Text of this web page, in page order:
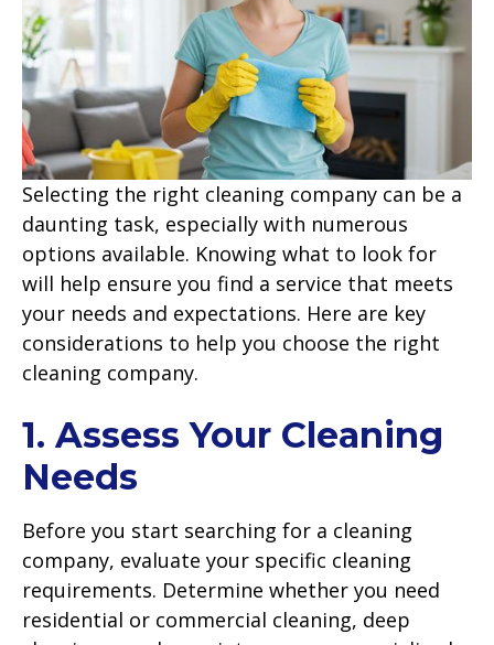
Selecting the right cleaning company can be a
daunting task, especially with numerous
options available. Knowing what to look for
will help ensure you find a service that meets
your needs and expectations. Here are key
considerations to help you choose the right
cleaning company.
1. Assess Your Cleaning
Needs
Before you start searching for a cleaning
company, evaluate your specific cleaning
requirements. Determine whether you need
residential or commercial cleaning, deep